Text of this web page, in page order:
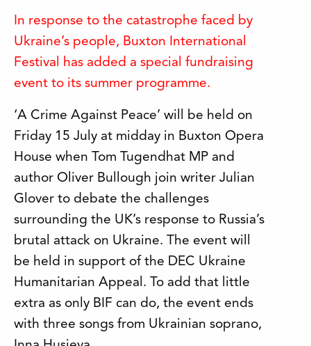
In response to the catastrophe faced by
Ukraine’s people, Buxton International
Festival has added a special fundraising
event to its summer programme.
‘A Crime Against Peace’ will be held on
Friday 15 July at midday in Buxton Opera
House when Tom Tugendhat MP and
author Oliver Bullough join writer Julian
Glover to debate the challenges
surrounding the UK’s response to Russia’s
brutal attack on Ukraine. The event will
be held in support of the DEC Ukraine
Humanitarian Appeal. To add that little
extra as only BIF can do, the event ends
with three songs from Ukrainian soprano,